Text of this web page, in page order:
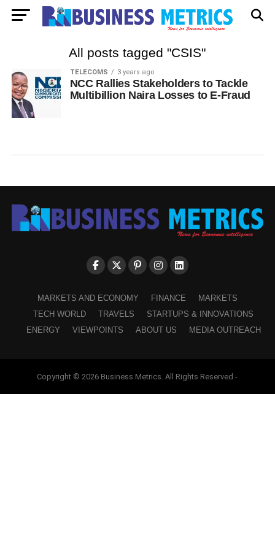
All posts tagged "CSIS"
TELECOMS 3 years ago
NCC Rallies Stakeholders to Tackle
Multibillion Naira Losses to E-Fraud
MARKETS AND ECONOMY FINANCE
MARKETS
TECH WORLD
TRAVELS
STARTUPS & INNOVATIONS
ENERGY
VIEWPOINTS ABOUT US MEDIA OUTREACH
Copyright © 2026 Business Metrics. All Rights Reserved -